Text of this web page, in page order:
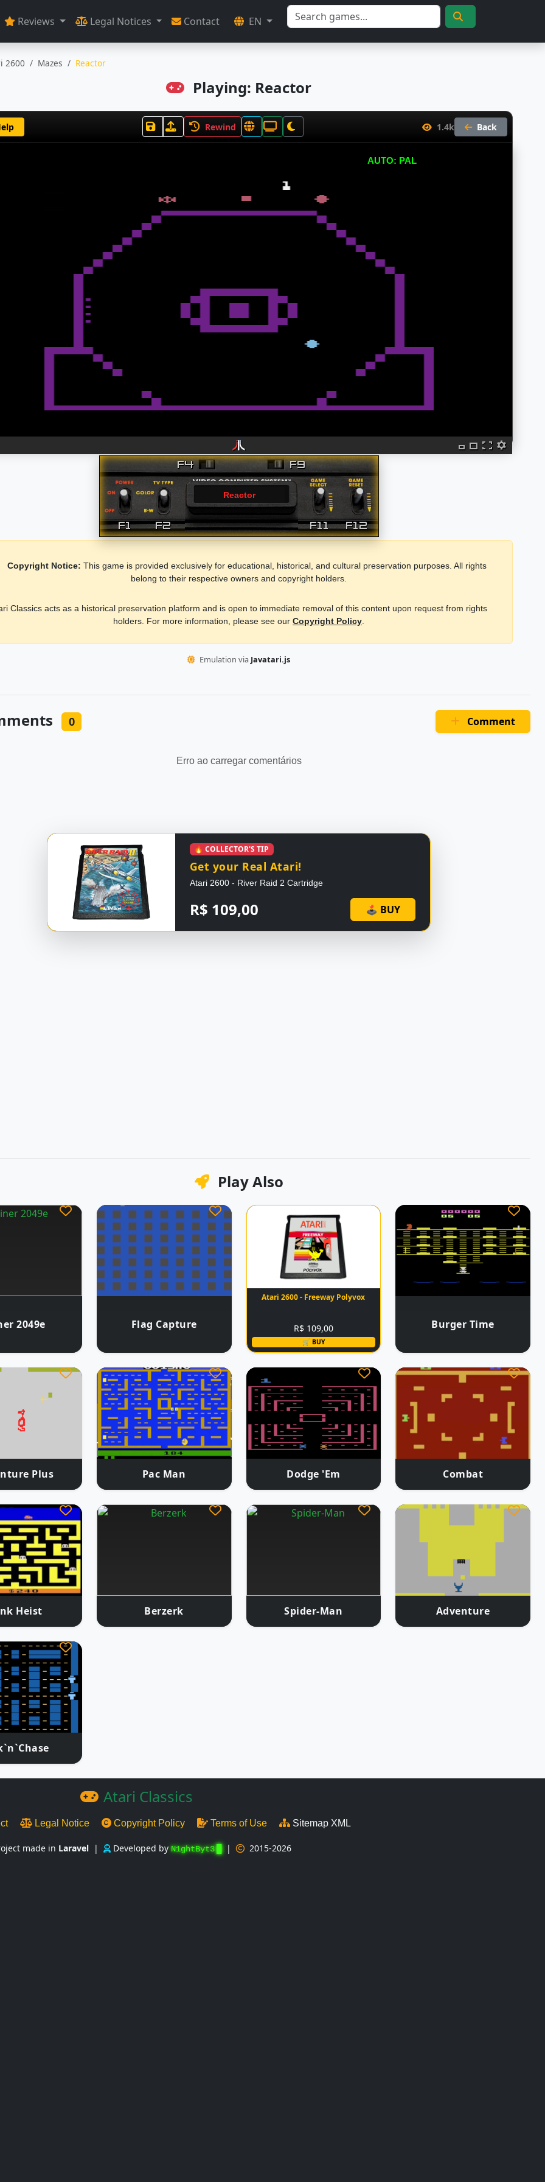
Reviews Legal Notices Contact EN
2600 Mazes Reactor
Playing: Reactor
Rewind 1.4k Back
Reactor
Copyright Notice: This game is provided exclusively for educational, historical, and cultural preservation purposes. All rights
belong to their respective owners and copyright holders.
Classics acts as a historical preservation platform and is open to immediate removal of this content upon request from rights
holders. For more information, please see our Copyright Policy
Emulation via Javatari.js
0 Comment
Erro ao carregar comentários
🔥 COLLECTOR'S TIP
Get your Real Atari!
Atari 2600 - River Raid 2 Cartridge
R$ 109,00 🕹 BUY
Play Also
2049e Flag Capture
Atari 2600 - Freeway Polyvox
R$ 109,00
🛒 BUY
Burger Time
Plus Pac Man Dodge 'Em Combat
Heist Berzerk Spider-Man Adventure
Atari Classics
Legal Notice Copyright Policy Terms of Use Sitemap XML
made in Laravel | Developed byN1ghtByt3 | 2015-2026